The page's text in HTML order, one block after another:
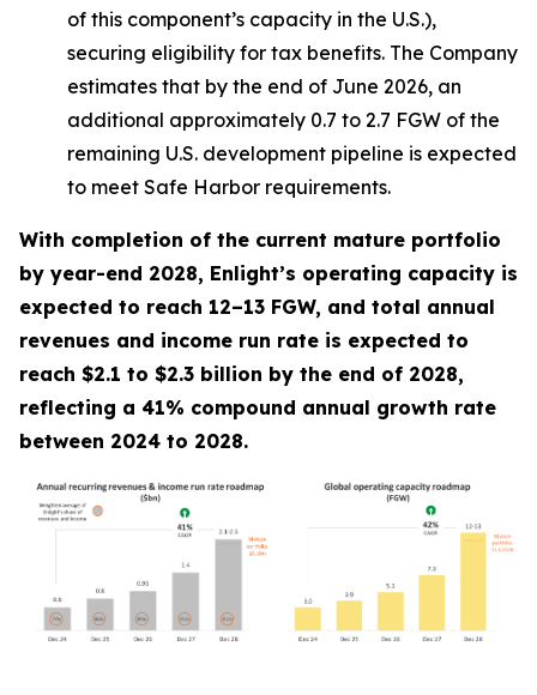
of this component’s capacity in the U.S.),
securing eligibility for tax benefits. The Company
estimates that by the end of June 2026, an
additional approximately 0.7 to 2.7 FGW of the
remaining U.S. development pipeline is expected
to meet Safe Harbor requirements.
With completion of the current mature portfolio
by year-end 2028, Enlight’s operating capacity is
expected to reach 12–13 FGW, and total annual
revenues and income run rate is expected to
reach $2.1 to $2.3 billion by the end of 2028,
reflecting a 41% compound annual growth rate
between 2024 to 2028.